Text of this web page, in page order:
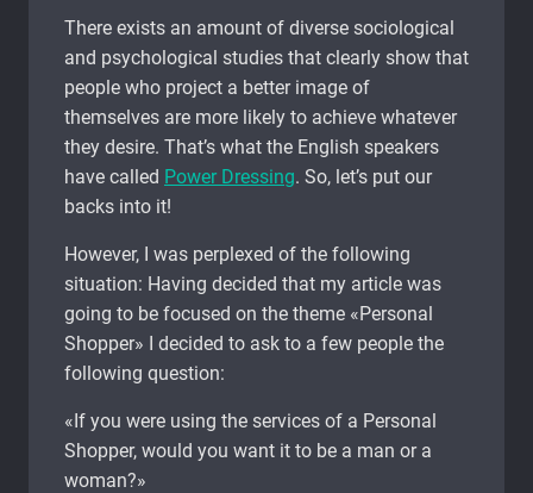
There exists an amount of diverse sociological
and psychological studies that clearly show that
people who project a better image of
themselves are more likely to achieve whatever
they desire. That’s what the English speakers
have called Power Dressing. So, let’s put our
backs into it!
However, I was perplexed of the following
situation: Having decided that my article was
going to be focused on the theme «Personal
Shopper» I decided to ask to a few people the
following question:
«If you were using the services of a Personal
Shopper, would you want it to be a man or a
woman?»